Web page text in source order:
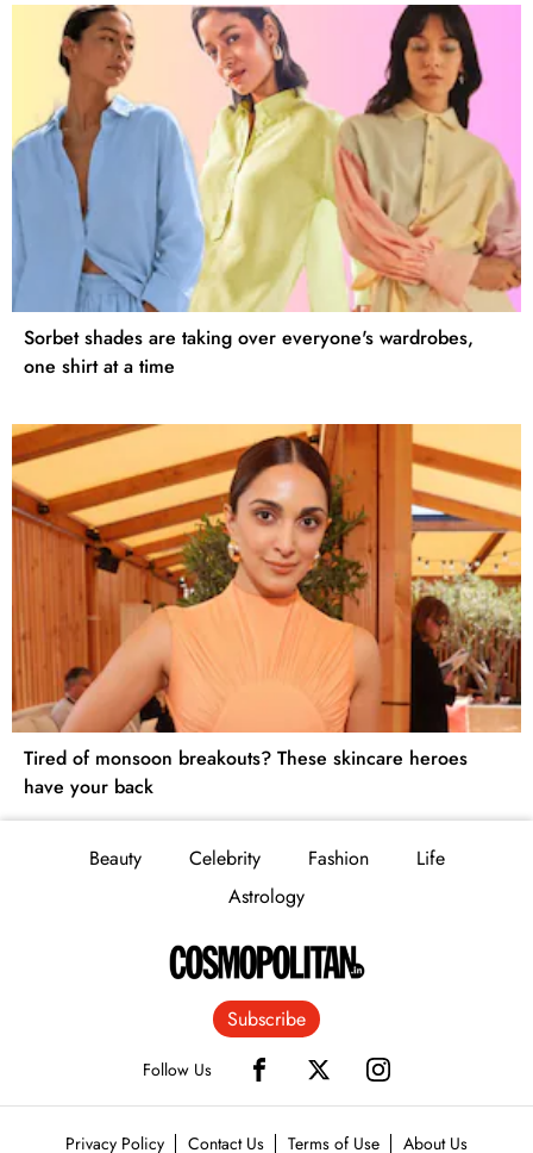
Sorbet shades are taking over everyone's wardrobes,
one shirt at a time
Tired of monsoon breakouts? These skincare heroes
have your back
Beauty Celebrity Fashion
Life
Astrology
Subscribe
Follow Us
Privacy Policy Contact Us Terms of Use About Us